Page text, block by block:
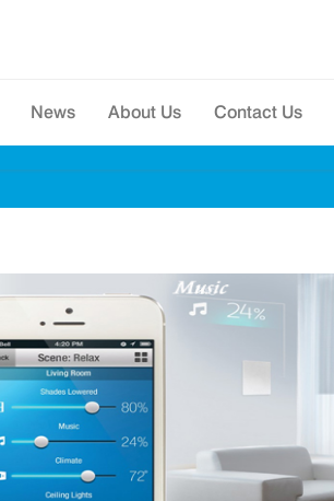
News About Us Contact Us